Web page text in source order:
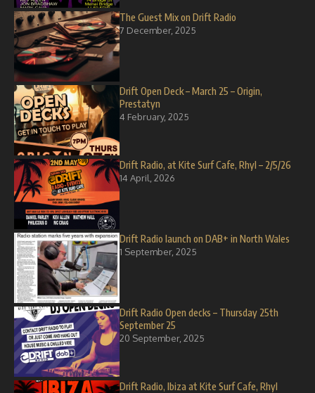
The Guest Mix on Drift Radio
7 December, 2025
Drift Open Deck – March 25 – Origin,
Prestatyn
4 February, 2025
Drift Radio, at Kite Surf Cafe, Rhyl – 2/5/26
14 April, 2026
Drift Radio launch on DAB+ in North Wales
1 September, 2025
Drift Radio Open decks – Thursday 25th
September 25
20 September, 2025
Drift Radio, Ibiza at Kite Surf Cafe, Rhyl